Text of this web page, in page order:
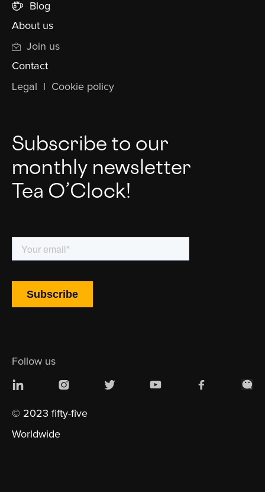
Blog
About us
Join us
Contact
Legal
Cookie policy
Subscribe to our
monthly newsletter
Tea O’Clock!
Follow us
© 2023 fifty-five
Worldwide